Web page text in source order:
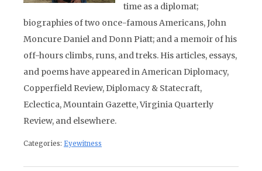
time as a diplomat;
biographies of two once-famous Americans, John
Moncure Daniel and Donn Piatt; and a memoir of his
off-hours climbs, runs, and treks. His articles, essays,
and poems have appeared in American Diplomacy,
Copperfield Review, Diplomacy & Statecraft,
Eclectica, Mountain Gazette, Virginia Quarterly
Review, and elsewhere.
Categories: Eyewitness